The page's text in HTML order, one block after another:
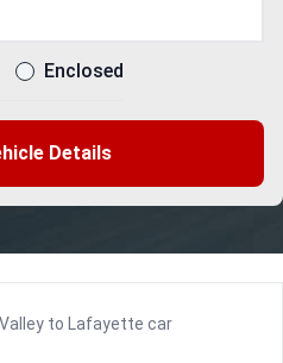
Enclosed
Details
to Lafayette car